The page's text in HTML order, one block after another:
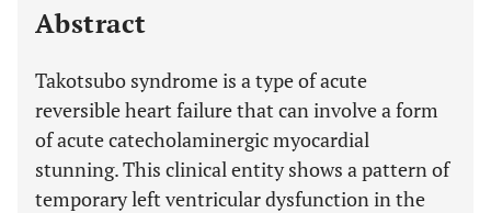
Abstract
Takotsubo syndrome is a type of acute
reversible heart failure that can involve a form
of acute catecholaminergic myocardial
stunning. This clinical entity shows a pattern of
temporary left ventricular dysfunction in the